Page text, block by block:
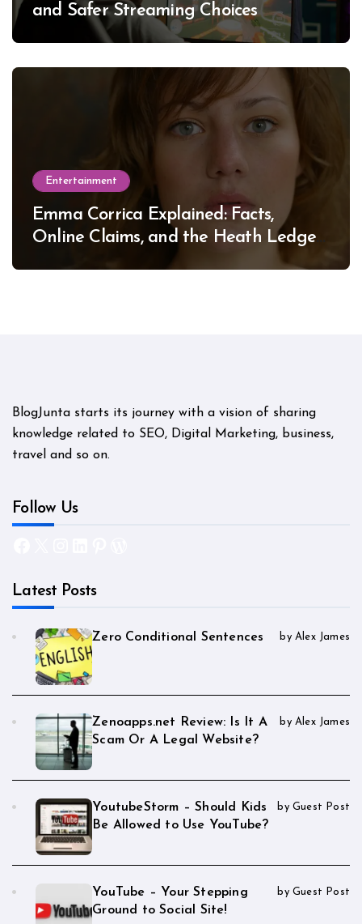
and Safer Streaming Choices
Entertainment
Emma Corrica Explained: Facts,
Online Claims, and the Heath Ledger
BlogJunta starts its journey with a vision of sharing
knowledge related to SEO, Digital Marketing, business,
travel and so on.
Follow Us
Latest Posts
Zero Conditional Sentences by Alex James
Zenoapps.net Review: Is It A
Scam Or A Legal Website?
by Alex James
YoutubeStorm – Should Kids
Be Allowed to Use YouTube?
by Guest Post
YouTube – Your Stepping
Ground to Social Site!
by Guest Post